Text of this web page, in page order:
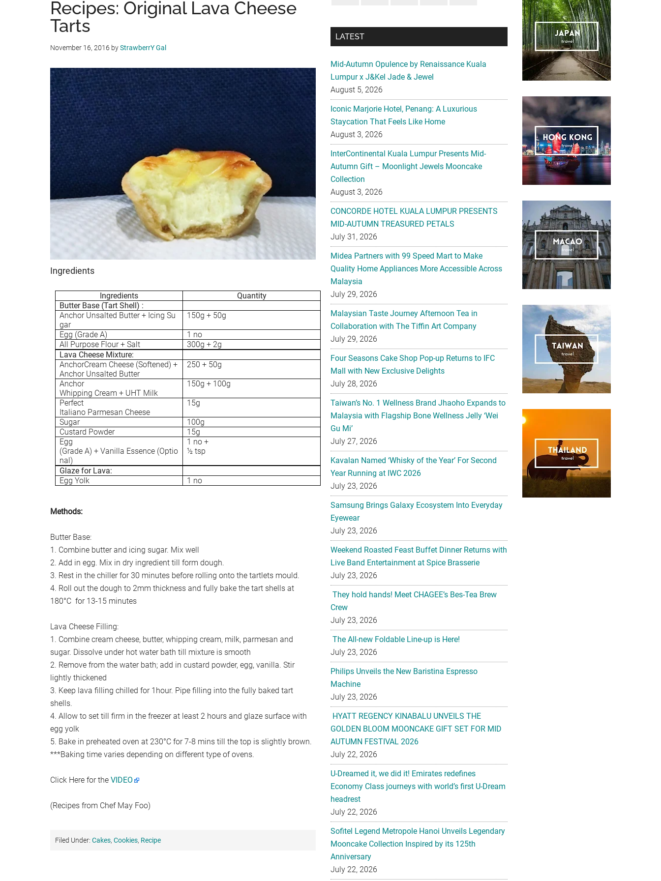
Recipes: Original Lava Cheese
Tarts
November 16, 2016 byStrawberrY Gal
Ingredients
Ingredients
Quantity
Butter Base (Tart Shell) :
Anchor Unsalted Butter + Icing Su
gar
150g + 50g
Egg (Grade A)
1 no
All Purpose Flour + Salt
300g + 2g
Lava Cheese Mixture:
AnchorCream Cheese (Softened) +
Anchor Unsalted Butter
250 + 50g
Anchor
Whipping Cream + UHT Milk
150g + 100g
Perfect
Italiano Parmesan Cheese
15g
Sugar
100g
Custard Powder
15g
Egg
(Grade A) + Vanilla Essence (Optio
nal)
1 no +
½ tsp
Glaze for Lava:
Egg Yolk
1 no
Methods:
Butter Base:
1. Combine butter and icing sugar. Mix well
2. Add in egg. Mix in dry ingredient till form dough.
3. Rest in the chiller for 30 minutes before rolling onto the tartlets mould.
4. Roll out the dough to 2mm thickness and fully bake the tart shells at
180°C for 13-15 minutes
Lava Cheese Filling:
1. Combine cream cheese, butter, whipping cream, milk, parmesan and
sugar. Dissolve under hot water bath till mixture is smooth
2. Remove from the water bath; add in custard powder, egg, vanilla. Stir
lightly thickened
3. Keep lava filling chilled for 1hour. Pipe filling into the fully baked tart
shells.
4. Allow to set till firm in the freezer at least 2 hours and glaze surface with
egg yolk
5. Bake in preheated oven at 230°C for 7-8 mins till the top is slightly brown.
***Baking time varies depending on different type of ovens.
Click Here for the VIDEO
(Recipes from Chef May Foo)
Filed Under: Cakes, Cookies, Recipe
LATEST
Mid-Autumn Opulence by Renaissance Kuala
Lumpur x J&Kel Jade & Jewel
August 5, 2026
Iconic Marjorie Hotel, Penang: A Luxurious
Staycation That Feels Like Home
August 3, 2026
InterContinental Kuala Lumpur Presents Mid-
Autumn Gift – Moonlight Jewels Mooncake
Collection
August 3, 2026
CONCORDE HOTEL KUALA LUMPUR PRESENTS
MID-AUTUMN TREASURED PETALS
July 31, 2026
Midea Partners with 99 Speed Mart to Make
Quality Home Appliances More Accessible Across
Malaysia
July 29, 2026
Malaysian Taste Journey Afternoon Tea in
Collaboration with The Tiffin Art Company
July 29, 2026
Four Seasons Cake Shop Pop-up Returns to IFC
Mall with New Exclusive Delights
July 28, 2026
Taiwan’s No. 1 Wellness Brand Jhaoho Expands to
Malaysia with Flagship Bone Wellness Jelly ‘Wei
Gu Mi’
July 27, 2026
Kavalan Named ‘Whisky of the Year’ For Second
Year Running at IWC 2026
July 23, 2026
Samsung Brings Galaxy Ecosystem Into Everyday
Eyewear
July 23, 2026
Weekend Roasted Feast Buffet Dinner Returns with
Live Band Entertainment at Spice Brasserie
July 23, 2026
They hold hands! Meet CHAGEE’s Bes-Tea Brew
Crew
July 23, 2026
The All-new Foldable Line-up is Here!
July 23, 2026
Philips Unveils the New Baristina Espresso
Machine
July 23, 2026
HYATT REGENCY KINABALU UNVEILS THE
GOLDEN BLOOM MOONCAKE GIFT SET FOR MID
AUTUMN FESTIVAL 2026
July 22, 2026
U-Dreamed it, we did it! Emirates redefines
Economy Class journeys with world’s first U-Dream
headrest
July 22, 2026
Sofitel Legend Metropole Hanoi Unveils Legendary
Mooncake Collection Inspired by its 125th
Anniversary
July 22, 2026